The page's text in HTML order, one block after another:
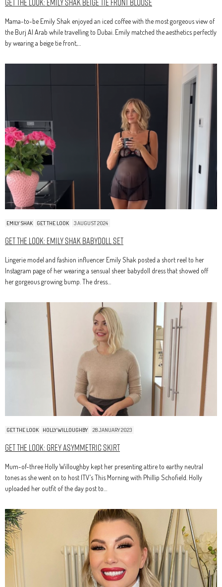
Mama-to-be Emily Shak enjoyed an iced coffee with the most gorgeous view of
the Burj Al Arab while travelling to Dubai. Emily matched the aesthetics perfectly
by wearing a beige tie front,…
EMILY SHAK GET THE LOOK 3 AUGUST 2024
Get The Look: Emily Shak Babydoll Set
Lingerie model and fashion influencer Emily Shak posted a short reel to her
Instagram page of her wearing a sensual sheer babydoll dress that showed off
her gorgeous growing bump. The dress…
GET THE LOOK HOLLY WILLOUGHBY 28 JANUARY 2023
Get The Look: Grey Asymmetric Skirt
Mum-of-three Holly Willoughby kept her presenting attire to earthy neutral
tones as she went on to host ITV’s This Morning with Phillip Schofield. Holly
uploaded her outfit of the day post to…